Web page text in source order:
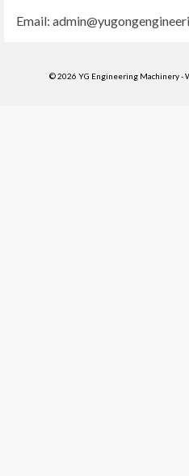
Email:
© 2026 YG Engineering Machinery -